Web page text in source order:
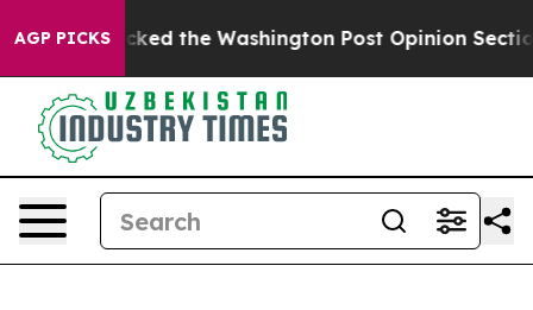
AGP PICKS
Wrecked the Washington Post Opinion Section